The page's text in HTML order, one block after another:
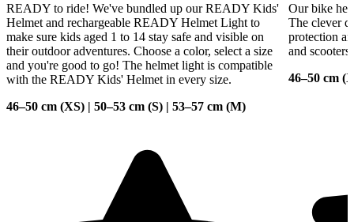
READY to ride! We've bundled up our READY Kids'
Helmet and rechargeable READY Helmet Light to
make sure kids aged 1 to 14 stay safe and visible on
their outdoor adventures. Choose a color, select a size
and you're good to go! The helmet light is compatible
with the READY Kids' Helmet in every size.
46–50 cm (XS) | 50–53 cm (S) | 53–57 cm (M)
Our bike
The clever
protection
and scooters.
46–50 cm